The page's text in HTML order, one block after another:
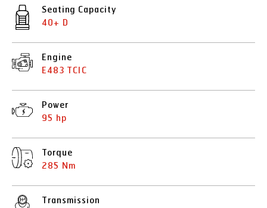
Seating Capacity
40+ D
Engine
E483 TCIC
Power
95 hp
Torque
285 Nm
Transmission